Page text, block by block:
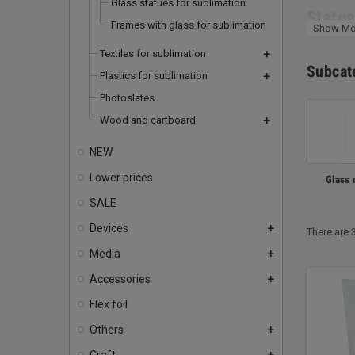
Glass statues for sublimation
Frames with glass for sublimation
Textiles for sublimation add
Plastics for sublimation add
Photoslates
Wood and cartboard
add
NEW
Lower prices
SALE
Devices
add
Media add
Accessories add
Flex foil
Others
add
your
matt
mugs
Show
Glass
There are